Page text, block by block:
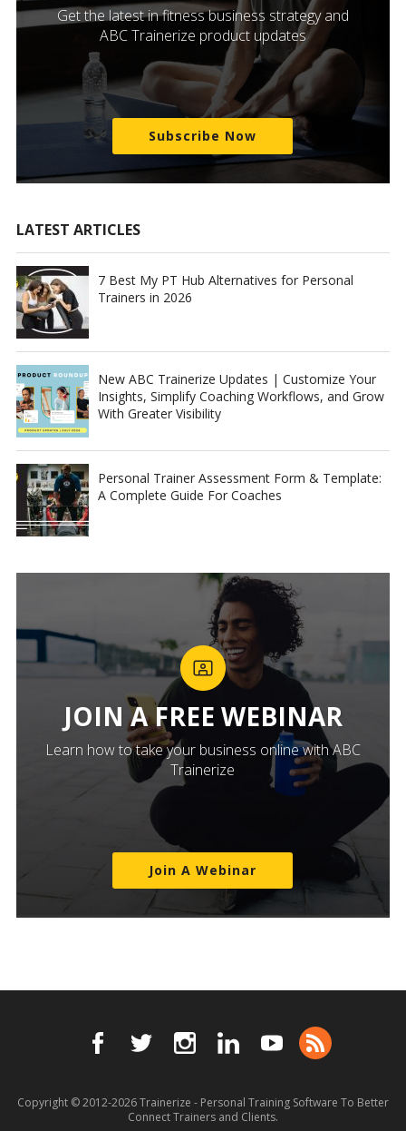
Get the latest in fitness business strategy and
ABC Trainerize product updates
Subscribe Now
LATEST ARTICLES
7 Best My PT Hub Alternatives for Personal
Trainers in 2026
New ABC Trainerize Updates | Customize Your
Insights, Simplify Coaching Workflows, and Grow
With Greater Visibility
Personal Trainer Assessment Form & Template:
A Complete Guide For Coaches
JOIN A FREE WEBINAR
Learn how to take your business online with ABC
Trainerize
Join A Webinar
Copyright © 2012-2026Trainerize - Personal Training Software To Better
Connect Trainers and Clients.